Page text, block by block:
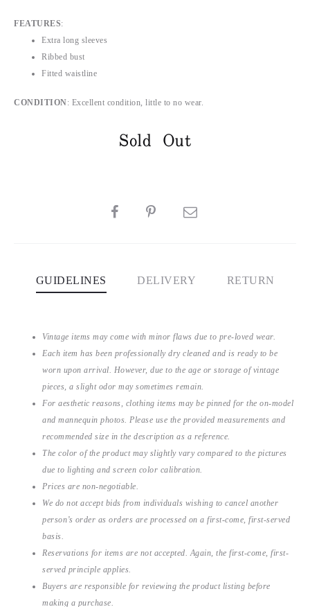
FEATURES:
Extra long sleeves
Ribbed bust
Fitted waistline
CONDITION: Excellent condition, little to no wear.
Sold Out
SHARE
GUIDELINES DELIVERY RETURN
Vintage items may come with minor flaws due to pre-loved wear.
Each item has been professionally dry cleaned and is ready to be
worn upon arrival. However, due to the age or storage of vintage
pieces, a slight odor may sometimes remain.
For aesthetic reasons, clothing items may be pinned for the on-model
and mannequin photos. Please use the provided measurements and
recommended size in the description as a reference.
The color of the product may slightly vary compared to the pictures
due to lighting and screen color calibration.
Prices are non-negotiable.
We do not accept bids from individuals wishing to cancel another
person’s order as orders are processed on a first-come, first-served
basis.
Reservations for items are not accepted. Again, the first-come, first-
served principle applies.
Buyers are responsible for reviewing the product listing before
making a purchase.